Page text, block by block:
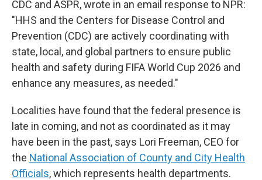
CDC and ASPR, wrote in an email response to NPR:
"HHS and the Centers for Disease Control and
Prevention (CDC) are actively coordinating with
state, local, and global partners to ensure public
health and safety during FIFA World Cup 2026 and
enhance any measures, as needed."
Localities have found that the federal presence is
late in coming, and not as coordinated as it may
have been in the past, says Lori Freeman, CEO for
the National Association of County and City Health
Officials, which represents health departments.